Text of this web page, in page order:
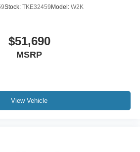
Stock: TKE32459Model: W2K
$51,690
MSRP
View Vehicle